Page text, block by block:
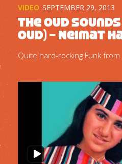
VIDEO SEPTEMBER 29, 2013
The Oud
oud) – Neimat
Quite hard-rocking Funk from